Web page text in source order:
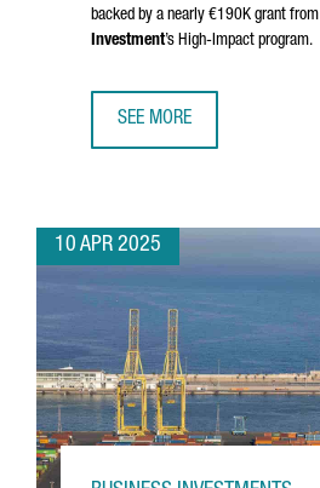
backed by a nearly €190K grant from
Investment’s High-Impact program.
SEE MORE
10 APR 2025